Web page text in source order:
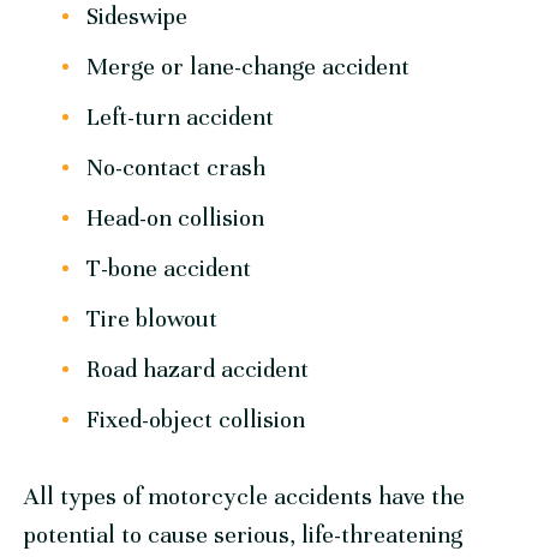
Sideswipe
Merge or lane-change accident
Left-turn accident
No-contact crash
Head-on collision
T-bone accident
Tire blowout
Road hazard accident
Fixed-object collision
All types of motorcycle accidents have the
potential to cause serious, life-threatening